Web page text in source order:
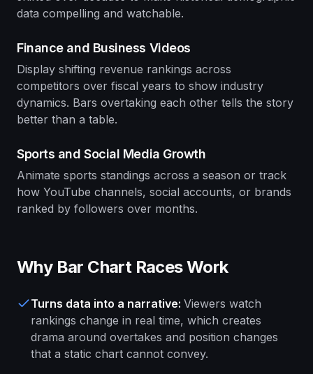
data compelling and watchable.
Finance and Business Videos
Display shifting revenue rankings across
competitors over fiscal years to show industry
dynamics. Bars overtaking each other tells the story
better than a table.
Sports and Social Media Growth
Animate sports standings across a season or track
how YouTube channels, social accounts, or brands
ranked by followers over months.
Why Bar Chart Races Work
Turns data into a narrative: Viewers watch
rankings change in real time, which creates
drama around overtakes and position changes
that a static chart cannot convey.